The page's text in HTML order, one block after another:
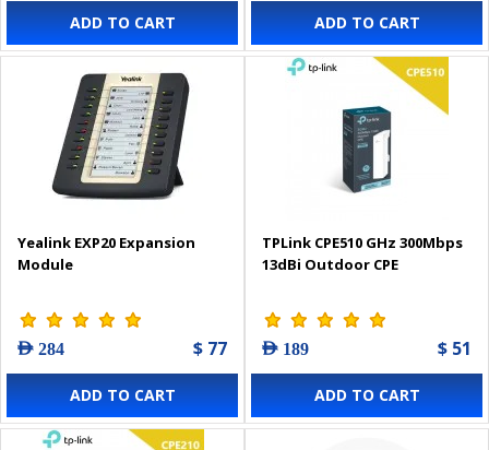
ADD TO CART ADD TO CART
Yealink EXP20 Expansion
Module
AED 284 $ 77
ADD TO CART
TPLink CPE510 GHz 300Mbps
13dBi Outdoor CPE
AED 189 $ 51
ADD TO CART